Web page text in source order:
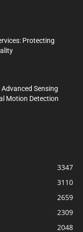
Protecting
Sensing
Motion Detection
3347
3110
2659
2309
2048